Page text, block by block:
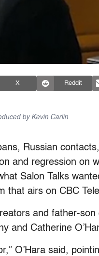
X Reddit
by Kevin Carlin
Russian
and regression on
Salon Talks
that airs on CBC
and father-
and Catherine
O’Hara said,